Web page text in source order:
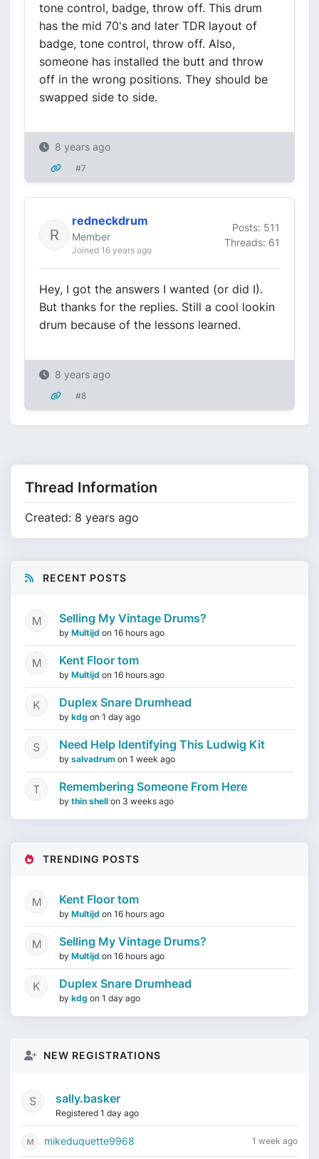
tone control, badge, throw off. This drum
has the mid 70's and later TDR layout of
badge, tone control, throw off. Also,
someone has installed the butt and throw
off in the wrong positions. They should be
swapped side to side.
8 years ago
#7
redneckdrum
Member
Joined 16 years ago
Posts: 511
Threads: 61
Hey, I got the answers I wanted (or did I).
But thanks for the replies. Still a cool lookin
drum because of the lessons learned.
8 years ago
#8
Thread Information
Created: 8 years ago
RECENT POSTS
Selling My Vintage Drums?
by Multijd on 16 hours ago
Kent Floor tom
by Multijd on 16 hours ago
Duplex Snare Drumhead
by kdg on 1 day ago
Need Help Identifying This Ludwig Kit
by salvadrum on 1 week ago
Remembering Someone From Here
by thin shell on 3 weeks ago
TRENDING POSTS
Kent Floor tom
by Multijd on 16 hours ago
Selling My Vintage Drums?
by Multijd on 16 hours ago
Duplex Snare Drumhead
by kdg on 1 day ago
NEW REGISTRATIONS
sally.basker
Registered 1 day ago
mikeduquette9968 1 week ago